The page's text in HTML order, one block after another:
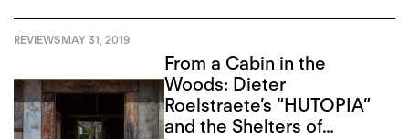
REVIEWSMAY 31, 2019
From a Cabin in the
Woods: Dieter
Roelstraete’s “HUTOPIA”
and the Shelters of